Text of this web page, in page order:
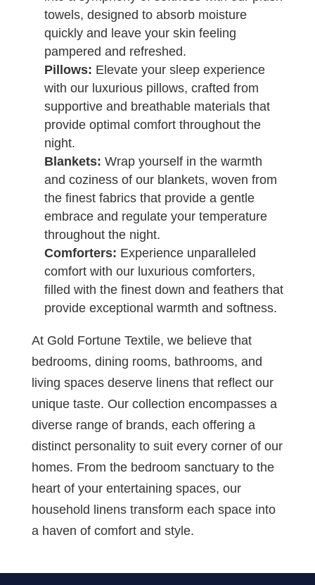
towels, designed to absorb moisture
quickly and leave your skin feeling
pampered and refreshed.
Pillows: Elevate your sleep experience
with our luxurious pillows, crafted from
supportive and breathable materials that
provide optimal comfort throughout the
night.
Blankets: Wrap yourself in the warmth
and coziness of our blankets, woven from
the finest fabrics that provide a gentle
embrace and regulate your temperature
throughout the night.
Comforters: Experience unparalleled
comfort with our luxurious comforters,
filled with the finest down and feathers that
provide exceptional warmth and softness.
At Gold Fortune Textile, we believe that
bedrooms, dining rooms, bathrooms, and
living spaces deserve linens that reflect our
unique taste. Our collection encompasses a
diverse range of brands, each offering a
distinct personality to suit every corner of our
homes. From the bedroom sanctuary to the
heart of your entertaining spaces, our
household linens transform each space into
a haven of comfort and style.